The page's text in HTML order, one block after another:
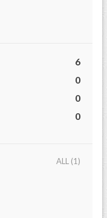
6
0
0
0
ALL (1)